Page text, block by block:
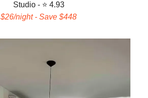
Studio - ⭐ 4.93
$26/night - Save $448